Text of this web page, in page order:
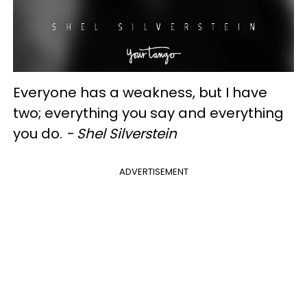
Everyone has a weakness, but I have
two; everything you say and everything
you do. - Shel Silverstein
ADVERTISEMENT